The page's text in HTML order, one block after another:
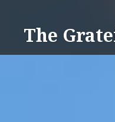
contentThe